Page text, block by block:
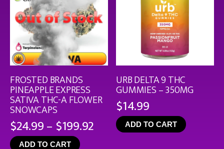
FROSTED BRANDS
PINEAPPLE EXPRESS
SATIVA THC-A FLOWER
SNOWCAPS
$24.99– $199.92 Price
range:
ADD TO CART
URB DELTA 9 THC
GUMMIES – 350MG
$14.99
ADD TO CART